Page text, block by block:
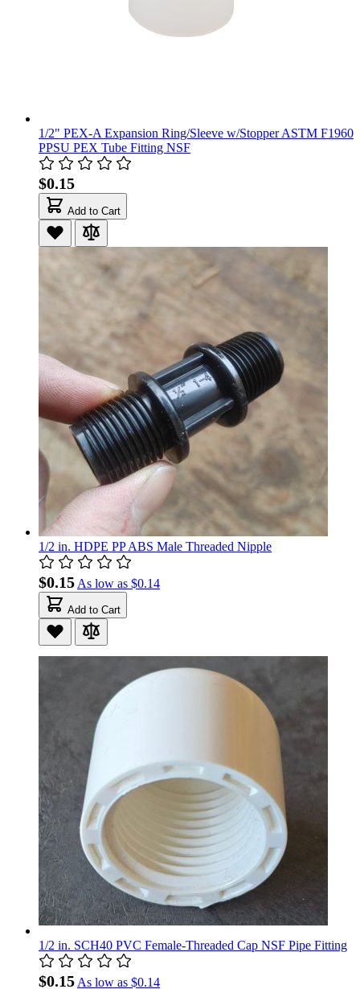
1/2" PEX-A Expansion Ring/Sleeve w/Stopper ASTM F1960
PPSU PEX Tube Fitting NSF
$0.15
Add to Cart
1/2 in. HDPE PP ABS Male Threaded Nipple
$0.15 As low as $0.14
Add to Cart
1/2 in. SCH40 PVC Female-Threaded Cap NSF Pipe Fitting
$0.15 As low as $0.14